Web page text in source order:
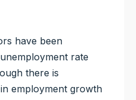
have been
rate
there is
employment growth